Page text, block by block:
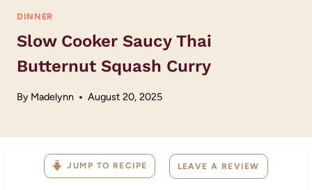
DINNER
Slow Cooker Saucy Thai
Butternut Squash Curry
By Madelynn August 20, 2025
JUMP TO RECIPE LEAVE A REVIEW